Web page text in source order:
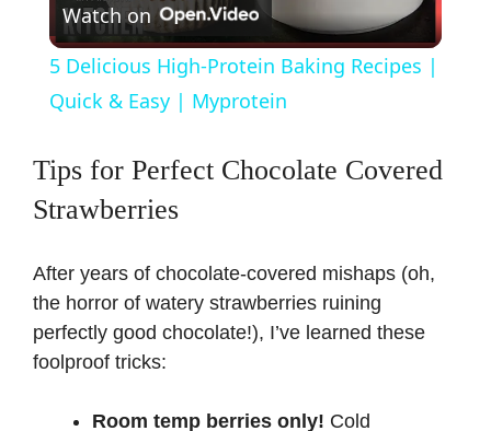
l
a
y
i
Watch on
5 Delicious High-Protein Baking Recipes |
Quick & Easy | Myprotein
Tips for Perfect Chocolate Covered
Strawberries
After years of chocolate-covered mishaps (oh,
the horror of watery strawberries ruining
perfectly good chocolate!), I’ve learned these
foolproof tricks:
Room temp berries only! Cold